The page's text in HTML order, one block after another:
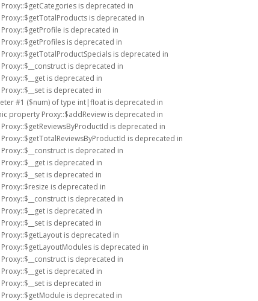
is deprecated in
is deprecated in
is deprecated in
is deprecated in
is deprecated in
is deprecated in
is deprecated in
is deprecated in
#1 ($num) of type int|float is deprecated in
property Proxy::$addReview is deprecated in
is deprecated in
is deprecated in
is deprecated in
is deprecated in
is deprecated in
is deprecated in
is deprecated in
is deprecated in
is deprecated in
is deprecated in
is deprecated in
is deprecated in
is deprecated in
is deprecated in
is deprecated in